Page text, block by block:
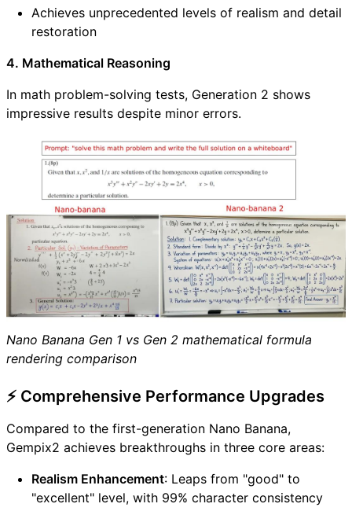
Achieves unprecedented levels of realism and detail
restoration
4. Mathematical Reasoning
In math problem-solving tests, Generation 2 shows
impressive results despite minor errors.
Nano Banana Gen 1 vs Gen 2 mathematical formula
rendering comparison
⚡ Comprehensive Performance Upgrades
Compared to the first-generation Nano Banana,
Gempix2 achieves breakthroughs in three core areas:
Realism Enhancement: Leaps from "good" to
"excellent" level, with 99% character consistency